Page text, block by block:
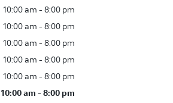
10:00 am - 8:00 pm
10:00 am - 8:00 pm
10:00 am - 8:00 pm
10:00 am - 8:00 pm
10:00 am - 8:00 pm
10:00 am - 8:00 pm